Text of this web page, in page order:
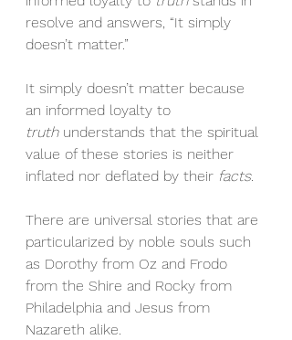
resolve and answers, “It simply
doesn’t matter.”
It simply doesn’t matter because
an informed loyalty to
truth understands that the spiritual
value of these stories is neither
inflated nor deflated by their facts.
There are universal stories that are
particularized by noble souls such
as Dorothy from Oz and Frodo
from the Shire and Rocky from
Philadelphia and Jesus from
Nazareth alike.